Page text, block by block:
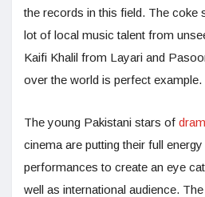
the records in this field. The coke
lot of local music talent from
Kaifi Khalil from Layari and
over the world is perfect example.
The young Pakistani stars of
cinema are putting their full
performances to create an eye
well as international audience.